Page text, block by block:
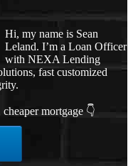
Hi, my name is Sean
Leland. I’m a Loan Officer
with NEXA Lending
fast customized
mortgage 👇